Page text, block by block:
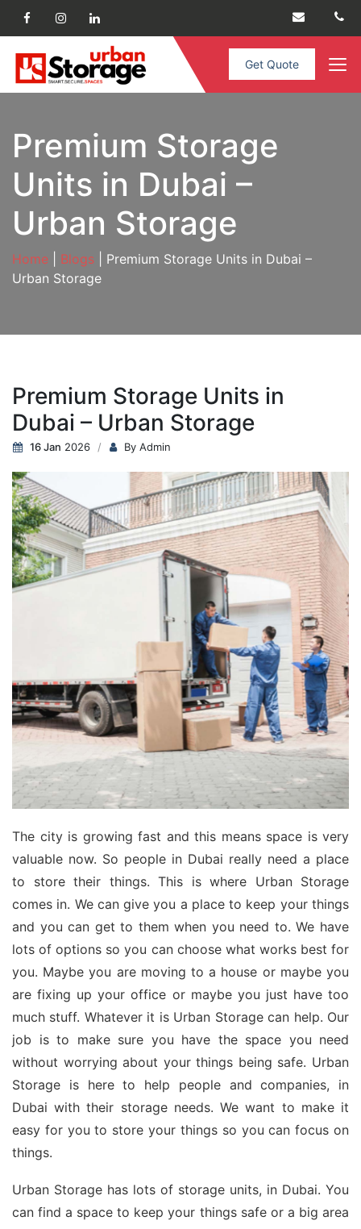
Get Quote
Premium Storage
Units in Dubai –
Urban Storage
Home Blogs | Premium Storage Units in Dubai –
Urban Storage
Premium Storage Units in
Dubai – Urban Storage
16 Jan 2026 By Admin
The city is growing fast and this means space is very
valuable now. So people in Dubai really need a place
to store their things. This is where Urban Storage
comes in. We can give you a place to keep your things
and you can get to them when you need to. We have
lots of options so you can choose what works best for
you. Maybe you are moving to a house or maybe you
are fixing up your office or maybe you just have too
much stuff. Whatever it is Urban Storage can help. Our
job is to make sure you have the space you need
without worrying about your things being safe. Urban
Storage is here to help people and companies, in
Dubai with their storage needs. We want to make it
easy for you to store your things so you can focus on
things.
Urban Storage has lots of storage units, in Dubai. You
can find a space to keep your things safe or a big area